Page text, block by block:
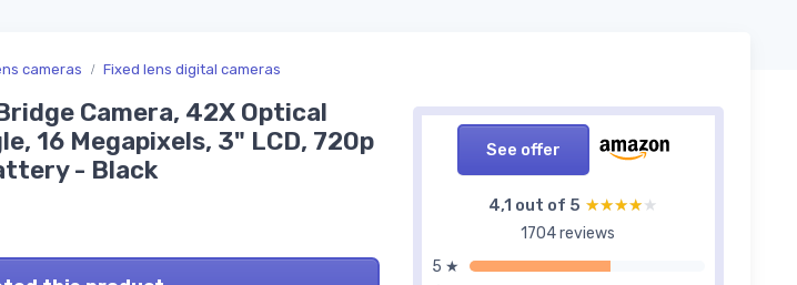
cameras Fixed lens digital cameras
See offer
4,1 out of 5 ★★★★★
★★★★★
1704 reviews
5 ★
Camera, 42X Optical
16 Megapixels, 3" LCD, 720p
- Black